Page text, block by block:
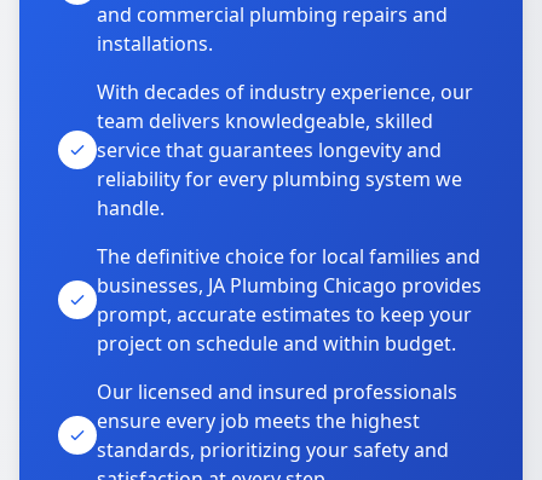
and commercial plumbing repairs and
installations.
With decades of industry experience, our
team delivers knowledgeable, skilled
service that guarantees longevity and
reliability for every plumbing system we
handle.
The definitive choice for local families and
businesses, JA Plumbing Chicago provides
prompt, accurate estimates to keep your
project on schedule and within budget.
Our licensed and insured professionals
ensure every job meets the highest
standards, prioritizing your safety and